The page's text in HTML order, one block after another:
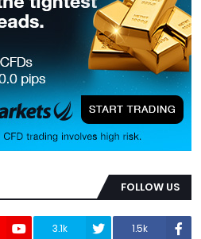
FOLLOW US
1.5k
3.1k